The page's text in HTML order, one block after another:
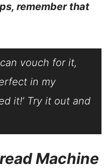
remember that
vouch for it,
in my
it!’ Try it out and
Machine